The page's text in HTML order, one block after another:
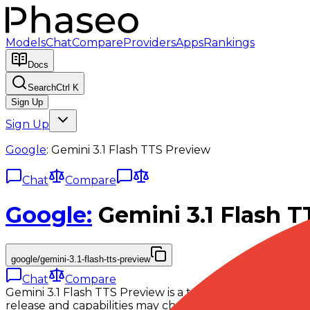
ModelsChatCompareProvidersAppsRankings
Docs
SearchCtrl K
Sign Up
Sign Up
Google: Gemini 3.1 Flash TTS Preview
Chat Compare
Google: Gemini 3.1 Flash
google/gemini-3.1-flash-tts-preview
Chat
Compare
Gemini 3.1 Flash TTS Preview is a text-to-speech
release and capabilities may change before general